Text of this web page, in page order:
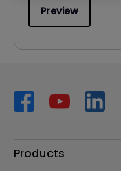
Preview
Products